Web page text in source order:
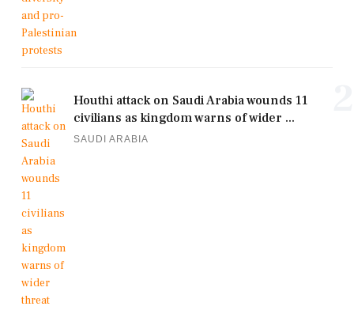
Houthi attack on Saudi Arabia wounds 11
civilians as kingdom warns of wider ...
SAUDI ARABIA